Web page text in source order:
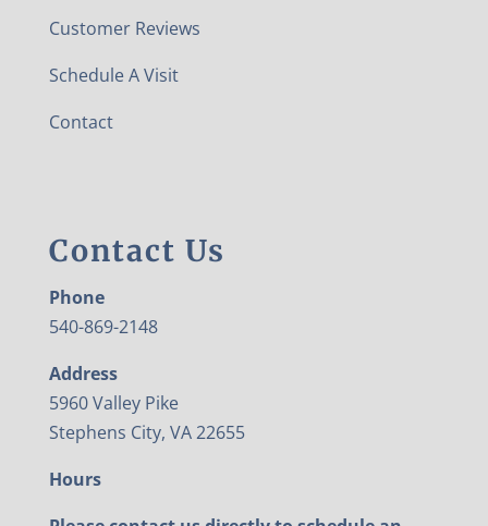
Customer Reviews
Schedule A Visit
Contact
Contact Us
Phone
540-869-2148
Address
5960 Valley Pike
Stephens City, VA 22655
Hours